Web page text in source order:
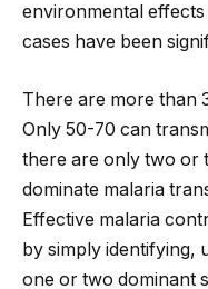
environmental
cases have been
There are more than
Only 50-70 can
there are only two or
dominate malaria
Effective malaria
by simply identifying,
one or two dominant